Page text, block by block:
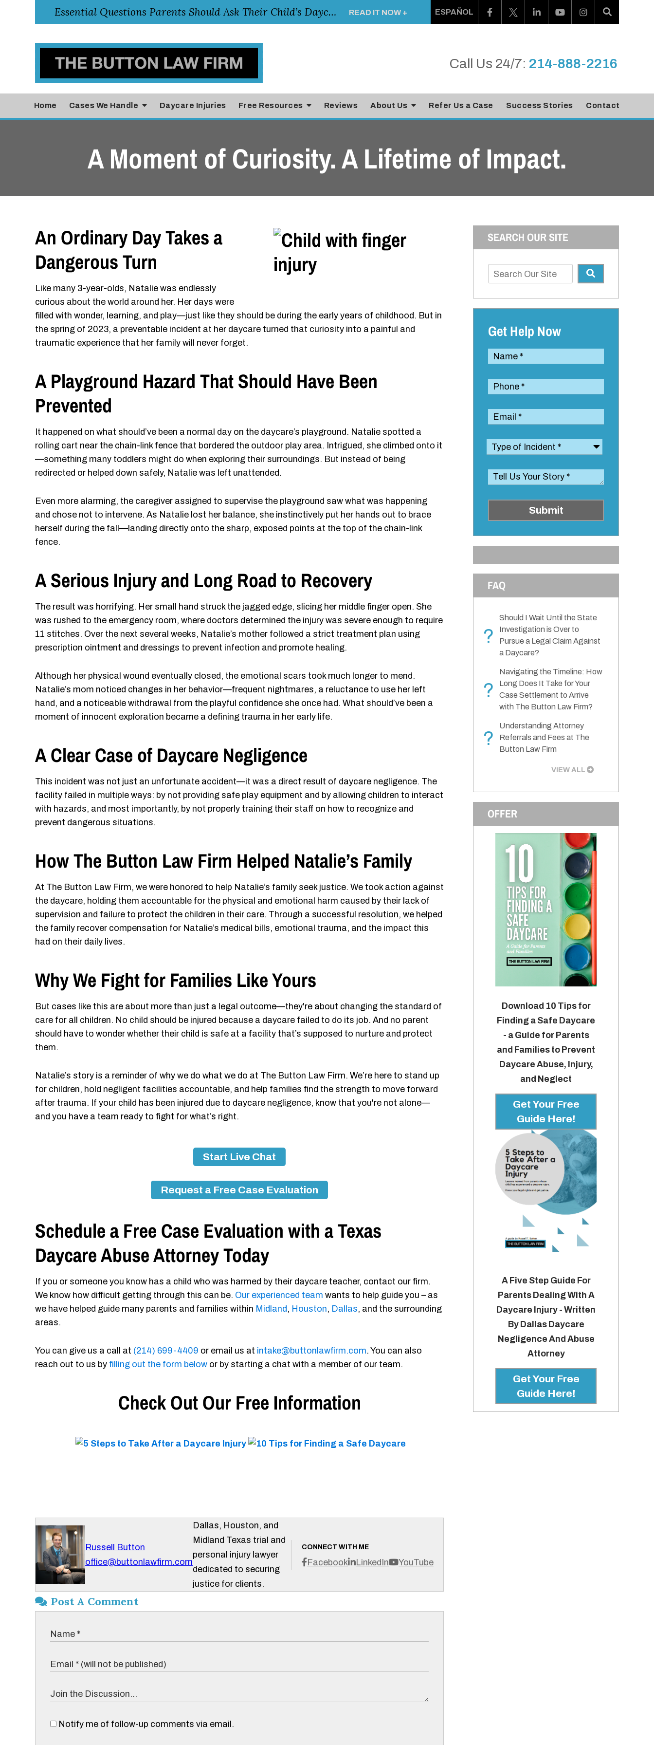
Essential Questions Parents Should Ask Their Child’s Daycare Teacher READ IT NOW + ESPAÑOL
Call Us 24/7: 214-888-2216
Home Cases We Handle Daycare Injuries Free Resources Reviews About Us Refer Us a Case Success Stories Contact
A Moment of Curiosity. A Lifetime of Impact.
An Ordinary Day Takes a
Dangerous Turn
Like many 3-year-olds, Natalie was endlessly
curious about the world around her. Her days were
filled with wonder, learning, and play—just like they should be during the early years of childhood. But in
the spring of 2023, a preventable incident at her daycare turned that curiosity into a painful and
traumatic experience that her family will never forget.
A Playground Hazard That Should Have Been
Prevented
It happened on what should’ve been a normal day on the daycare’s playground. Natalie spotted a
rolling cart near the chain-link fence that bordered the outdoor play area. Intrigued, she climbed onto it
—something many toddlers might do when exploring their surroundings. But instead of being
redirected or helped down safely, Natalie was left unattended.
Even more alarming, the caregiver assigned to supervise the playground saw what was happening
and chose not to intervene. As Natalie lost her balance, she instinctively put her hands out to brace
herself during the fall—landing directly onto the sharp, exposed points at the top of the chain-link
fence.
A Serious Injury and Long Road to Recovery
The result was horrifying. Her small hand struck the jagged edge, slicing her middle finger open. She
was rushed to the emergency room, where doctors determined the injury was severe enough to require
11 stitches. Over the next several weeks, Natalie’s mother followed a strict treatment plan using
prescription ointment and dressings to prevent infection and promote healing.
Although her physical wound eventually closed, the emotional scars took much longer to mend.
Natalie’s mom noticed changes in her behavior—frequent nightmares, a reluctance to use her left
hand, and a noticeable withdrawal from the playful confidence she once had. What should’ve been a
moment of innocent exploration became a defining trauma in her early life.
A Clear Case of Daycare Negligence
This incident was not just an unfortunate accident—it was a direct result of daycare negligence. The
facility failed in multiple ways: by not providing safe play equipment and by allowing children to interact
with hazards, and most importantly, by not properly training their staff on how to recognize and
prevent dangerous situations.
How The Button Law Firm Helped Natalie’s Family
At The Button Law Firm, we were honored to help Natalie’s family seek justice. We took action against
the daycare, holding them accountable for the physical and emotional harm caused by their lack of
supervision and failure to protect the children in their care. Through a successful resolution, we helped
the family recover compensation for Natalie’s medical bills, emotional trauma, and the impact this
had on their daily lives.
Why We Fight for Families Like Yours
But cases like this are about more than just a legal outcome—they're about changing the standard of
care for all children. No child should be injured because a daycare failed to do its job. And no parent
should have to wonder whether their child is safe at a facility that’s supposed to nurture and protect
them.
Natalie’s story is a reminder of why we do what we do at The Button Law Firm. We’re here to stand up
for children, hold negligent facilities accountable, and help families find the strength to move forward
after trauma. If your child has been injured due to daycare negligence, know that you're not alone—
and you have a team ready to fight for what’s right.
Start Live Chat
Request a Free Case Evaluation
Schedule a Free Case Evaluation with a Texas
Daycare Abuse Attorney Today
If you or someone you know has a child who was harmed by their daycare teacher, contact our firm.
We know how difficult getting through this can be. Our experienced team wants to help guide you – as
we have helped guide many parents and families within Midland , Houston, Dallas, and the surrounding
areas.
You can give us a call at (214) 699-4409 or email us at intake@buttonlawfirm.com. You can also
reach out to us by filling out the form below or by starting a chat with a member of our team.
Check Out Our Free Information
Russell Button
office@buttonlawfirm.com
CONNECT WITH ME
Facebook LinkedIn YouTube
Dallas, Houston, and
Midland Texas trial and
personal injury lawyer
dedicated to securing
justice for clients.
Post A Comment
Notify me of follow-up comments via email.
SEARCH OUR SITE
Get Help Now
Submit
FAQ
?
Should I Wait Until the State
Investigation is Over to
Pursue a Legal Claim Against
a Daycare?
?
Navigating the Timeline: How
Long Does It Take for Your
Case Settlement to Arrive
with The Button Law Firm?
?
Understanding Attorney
Referrals and Fees at The
Button Law Firm
VIEW ALL
OFFER
Download 10 Tips for
Finding a Safe Daycare
- a Guide for Parents
and Families to Prevent
Daycare Abuse, Injury,
and Neglect
Get Your Free
Guide Here!
A Five Step Guide For
Parents Dealing With A
Daycare Injury - Written
By Dallas Daycare
Negligence And Abuse
Attorney
Get Your Free
Guide Here!